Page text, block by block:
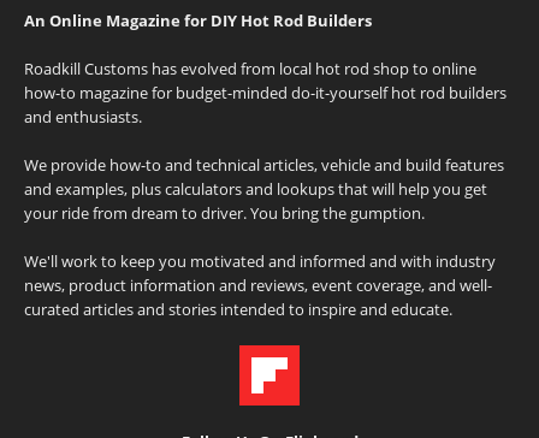
An Online Magazine for DIY Hot Rod Builders
Roadkill Customs has evolved from local hot rod shop to online
how-to magazine for budget-minded do-it-yourself hot rod builders
and enthusiasts.
We provide how-to and technical articles, vehicle and build features
and examples, plus calculators and lookups that will help you get
your ride from dream to driver. You bring the gumption.
We'll work to keep you motivated and informed and with industry
news, product information and reviews, event coverage, and well-
curated articles and stories intended to inspire and educate.